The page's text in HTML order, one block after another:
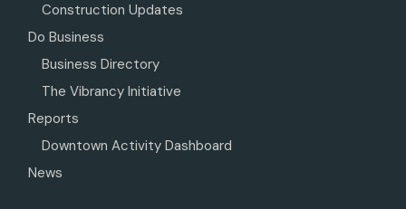
Construction Updates
Do Business
Business Directory
The Vibrancy Initiative
Reports
Downtown Activity Dashboard
News